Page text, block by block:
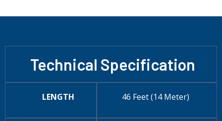
Technical Specification
LENGTH 46 Feet (14 Meter)